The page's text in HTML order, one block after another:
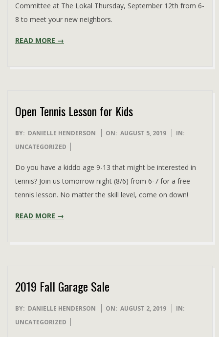
Committee at The Lokal Thursday, September 12th from 6-
8 to meet your new neighbors.
READ MORE →
Open Tennis Lesson for Kids
2019-
08-
BY: DANIELLE HENDERSON ON: AUGUST 5, 2019
IN:
UNCATEGORIZED
Do you have a kiddo age 9-13 that might be interested in
tennis? Join us tomorrow night (8/6) from 6-7 for a free
tennis lesson. No matter the skill level, come on down!
READ MORE →
2019 Fall Garage Sale
2019-
08-
BY: DANIELLE HENDERSON ON: AUGUST 2, 2019
IN:
UNCATEGORIZED